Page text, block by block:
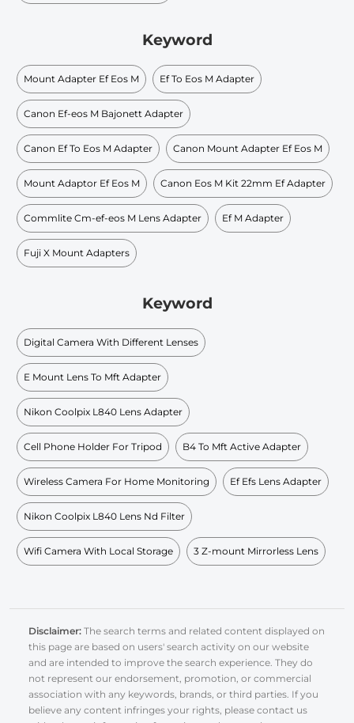
Keyword
Mount Adapter Ef Eos M Ef To Eos M Adapter
Canon Ef-eos M Bajonett Adapter
Canon Ef To Eos M Adapter Canon Mount Adapter Ef Eos M
Mount Adaptor Ef Eos M Canon Eos M Kit 22mm Ef Adapter
Commlite Cm-ef-eos M Lens Adapter Ef M Adapter
Fuji X Mount Adapters
Keyword
Digital Camera With Different Lenses
E Mount Lens To Mft Adapter
Nikon Coolpix L840 Lens Adapter
Cell Phone Holder For Tripod B4 To Mft Active Adapter
Wireless Camera For Home Monitoring Ef Efs Lens Adapter
Nikon Coolpix L840 Lens Nd Filter
Wifi Camera With Local Storage 3 Z-mount Mirrorless Lens
Disclaimer: The search terms and related content displayed on
this page are based on users' search activity on our website
and are intended to improve the search experience. They do
not represent our endorsement, promotion, or commercial
association with any keywords, brands, or third parties. If you
believe any content infringes your rights, please contact us